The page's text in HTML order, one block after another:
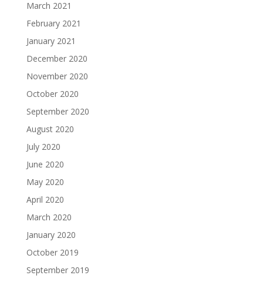
March 2021
February 2021
January 2021
December 2020
November 2020
October 2020
September 2020
August 2020
July 2020
June 2020
May 2020
April 2020
March 2020
January 2020
October 2019
September 2019